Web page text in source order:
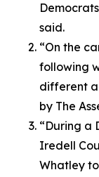
said.
“On the
following
different
by The
“During a
Iredell
Whatley